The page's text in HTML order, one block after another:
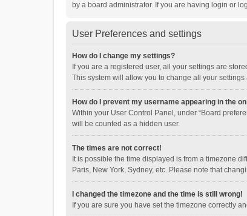
by a board administrator. If you are having login or
User Preferences and settings
How do I change my settings?
If you are a registered user, all your settings are
This system will allow you to change all your
How do I prevent my username appearing in the
Within your User Control Panel, under “Board
will be counted as a hidden user.
The times are not correct!
It is possible the time displayed is from a timezone
Paris, New York, Sydney, etc. Please note that
I changed the timezone and the time is still wrong!
If you are sure you have set the timezone correctly